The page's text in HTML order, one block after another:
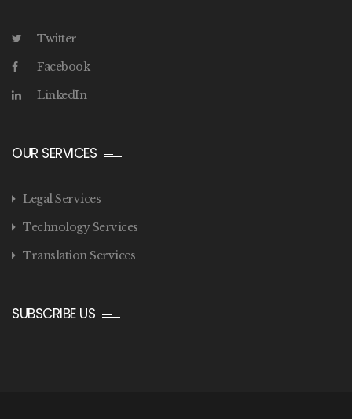
Twitter
Facebook
LinkedIn
OUR SERVICES
Legal Services
Technology Services
Translation Services
SUBSCRIBE US